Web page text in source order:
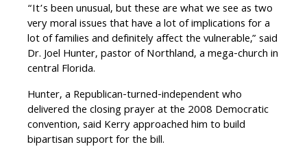
“It’s been unusual, but these are what we see as two
very moral issues that have a lot of implications for a
lot of families and definitely affect the vulnerable,” said
Dr. Joel Hunter, pastor of Northland, a mega-church in
central Florida.
Hunter, a Republican-turned-independent who
delivered the closing prayer at the 2008 Democratic
convention, said Kerry approached him to build
bipartisan support for the bill.